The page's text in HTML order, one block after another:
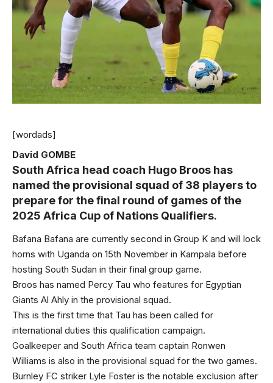
[wordads]
David GOMBE
South Africa head coach Hugo Broos has
named the provisional squad of 38 players to
prepare for the final round of games of the
2025 Africa Cup of Nations Qualifiers.
Bafana Bafana are currently second in Group K and will lock
horns with Uganda on 15th November in Kampala before
hosting South Sudan in their final group game.
Broos has named Percy Tau who features for Egyptian
Giants Al Ahly in the provisional squad.
This is the first time that Tau has been called for
international duties this qualification campaign.
Goalkeeper and South Africa team captain Ronwen
Williams is also in the provisional squad for the two games.
Burnley FC striker Lyle Foster is the notable exclusion after